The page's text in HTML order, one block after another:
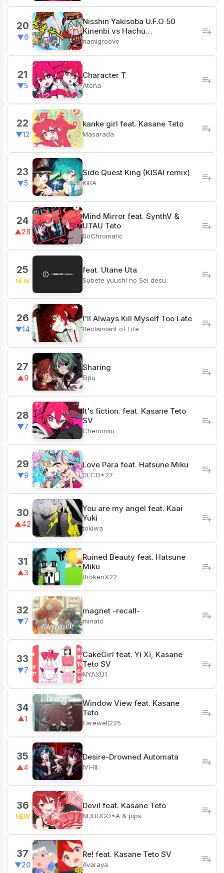
20
▼6
Nisshin Yakisoba U.F.O 50
Kinenbi vs Hachu…
namigroove
21
▼5
Character T
Atena
22
▼12
kanke girl feat. Kasane Teto
Masarada
23
▼5
Side Quest King (KISAI remix)
KIRA
24
▲28
Mind Mirror feat. SynthV &
UTAU Teto
SoChromatic
25
NEW
feat. Utane Uta
Subete yuushi no Sei desu.
26
▼14
I'll Always Kill Myself Too Late
Reclaimant of Life
27
▲9
Sharing
Eipu
28
▼7
It's fiction. feat. Kasane Teto
SV
Chenomio
29
▼9
Love Para feat. Hatsune Miku
DECO*27
30
▲42
You are my angel feat. Kaai
Yuki
tokiwa
31
▲3
‎Ruined Beauty feat. Hatsune
Miku
BrokenX22
32
▼7
magnet -recall-
minato
33
▼7
CakeGirl feat. Yì Xī, Kasane
Teto SV
NYAXU1
34
▲1
Window View feat. Kasane
Teto
Farewell225
35
▲4
Desire-Drowned Automata
IVI-III.
36
NEW
Devil feat. Kasane Teto
NIJUUGO*A & pips
37
▼20
Re! feat. Kasane Teto SV
Avaraya